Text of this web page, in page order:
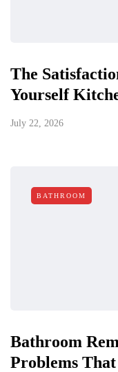
The
Yourself
July 22, 2026
BATHROOM
Bathroom
Problems